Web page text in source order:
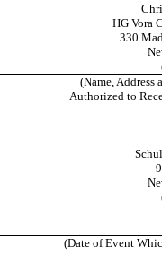
HG Vora
330
(Name, Address
Authorized to
(Date of Event